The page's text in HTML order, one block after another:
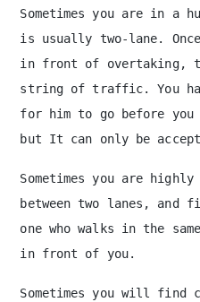
Sometimes you are in a
is usually two-lane.
in front of overtaking,
string of traffic. You
for him to go before
but It can only be
Sometimes you are
between two lanes,
one who walks in the
in front of you.
Sometimes you will